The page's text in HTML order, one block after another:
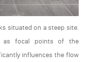
situated on a steep site.
as focal points of the
influences the flow